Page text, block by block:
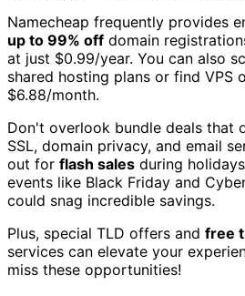
Namecheap frequently provides
up to 99% off domain
at just $0.99/year. You can also
shared hosting plans or find VPS
$6.88/month.
Don't overlook bundle deals that
SSL, domain privacy, and email
out for flash sales during
events like Black Friday and
could snag incredible savings.
Plus, special TLD offers and free
services can elevate your
miss these opportunities!